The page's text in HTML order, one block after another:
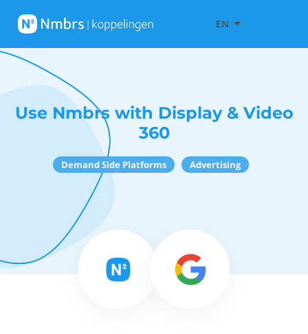
EN
Use Nmbrs with Display & Video
360
Demand Side Platforms Advertising